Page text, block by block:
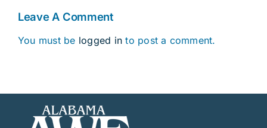
Leave A Comment
You must be logged in to post a comment.